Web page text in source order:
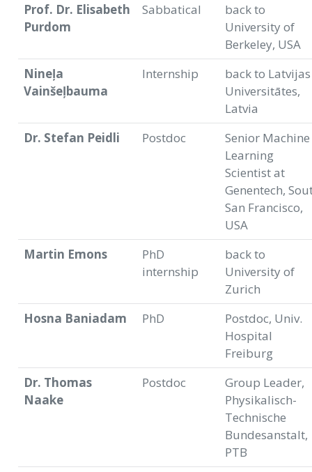
Prof. Dr. Elisabeth
Purdom
Sabbatical
back to
University of
Berkeley, USA
Nineļa
Vainšeļbauma
Internship
back to Latvijas
Universitātes,
Latvia
Dr. Stefan Peidli
Postdoc
Senior Machine
Learning
Scientist at
Genentech,
San Francisco,
USA
Martin Emons
PhD
internship
back to
University of
Zurich
Hosna Baniadam
PhD
Postdoc, Univ.
Hospital
Freiburg
Dr. Thomas
Naake
Postdoc
Group Leader,
Physikalisch-
Technische
Bundesanstalt,
PTB